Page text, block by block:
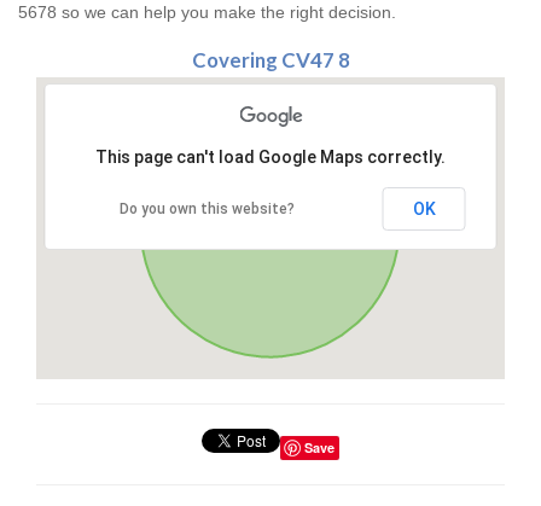
5678 so we can help you make the right decision.
Covering CV47 8
This page can't load Google Maps correctly.
Do you own this website? OK
Save